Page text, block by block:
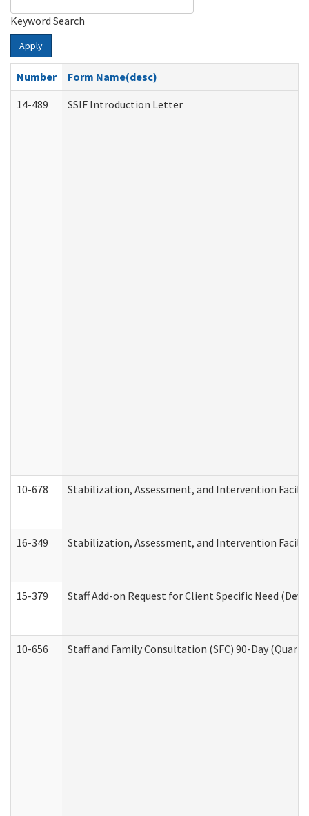
Keyword Search
Apply
Number
Form Name(desc)
14-489
SSIF Introduction Letter
10-678 Stabilization, Assessment, and Intervention
16-349 Stabilization, Assessment, and Intervention
15-379 Staff Add-on Request for Client Specific Need
10-656 Staff and Family Consultation (SFC) 90-Day